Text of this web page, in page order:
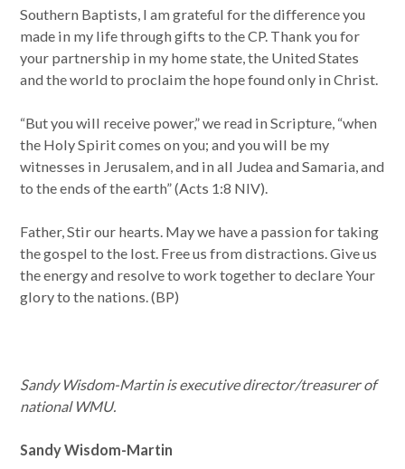
Southern Baptists, I am grateful for the difference you
made in my life through gifts to the CP. Thank you for
your partnership in my home state, the United States
and the world to proclaim the hope found only in Christ.
“But you will receive power,” we read in Scripture, “when
the Holy Spirit comes on you; and you will be my
witnesses in Jerusalem, and in all Judea and Samaria, and
to the ends of the earth” (Acts 1:8 NIV).
Father, Stir our hearts. May we have a passion for taking
the gospel to the lost. Free us from distractions. Give us
the energy and resolve to work together to declare Your
glory to the nations. (BP)
Sandy Wisdom-Martin is executive director/treasurer of
national WMU.
Sandy Wisdom-Martin